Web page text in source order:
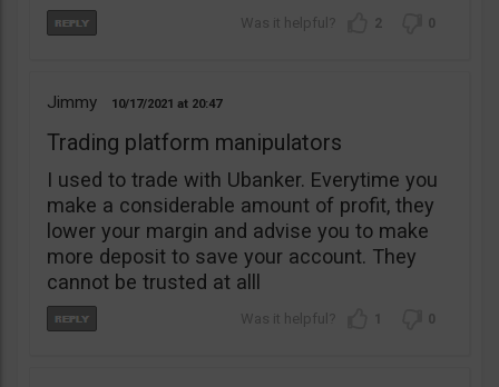
2 0
Jimmy 10/17/2021 20:47
Trading platform manipulators
I used to trade with Ubanker. Everytime you
make a considerable amount of profit, they
lower your margin and advise you to make
more deposit to save your account. They
cannot be trusted at alll
1 0